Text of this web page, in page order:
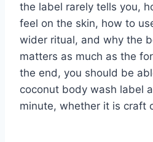
the label rarely tells you,
feel on the skin, how to
wider ritual, and why the
matters as much as the
the end, you should be
coconut body wash label
minute, whether it is craft